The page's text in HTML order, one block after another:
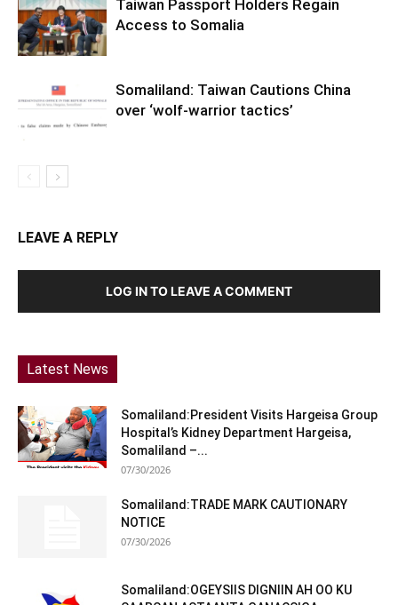
Taiwan Passport Holders Regain
Access to Somalia
Somaliland: Taiwan Cautions China
over ‘wolf-warrior tactics’
LEAVE A REPLY
LOG IN TO LEAVE A COMMENT
Latest News
Somaliland:President Visits Hargeisa Group
Hospital’s Kidney Department Hargeisa,
Somaliland –...
07/30/2026
Somaliland:TRADE MARK CAUTIONARY
NOTICE
07/30/2026
Somaliland:OGEYSIIS DIGNIIN AH OO KU